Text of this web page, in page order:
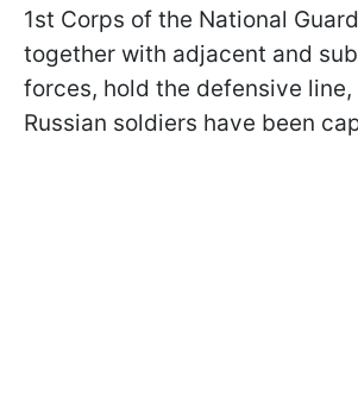
1st Corps of the National
together with adjacent and
forces, hold the defensive
Russian soldiers have been